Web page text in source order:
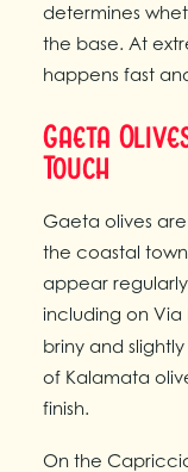
determines
the base. At
happens fast
Gaeta
Touch
Gaeta olives
the coastal
appear
including on Via
briny and
of Kalamata
finish.
On the